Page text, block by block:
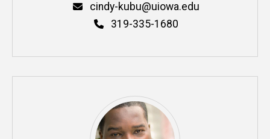
cindy-kubu@uiowa.edu
319-335-1680